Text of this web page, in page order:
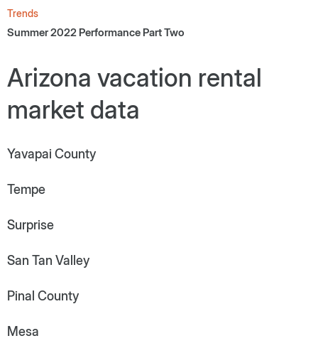
Trends
Summer 2022 Performance Part Two
Arizona vacation rental
market data
Yavapai County
Tempe
Surprise
San Tan Valley
Pinal County
Mesa